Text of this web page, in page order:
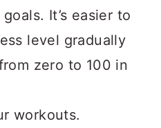
It’s easier to
level gradually
zero to 100 in
workouts.